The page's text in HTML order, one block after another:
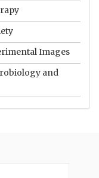
Images
and